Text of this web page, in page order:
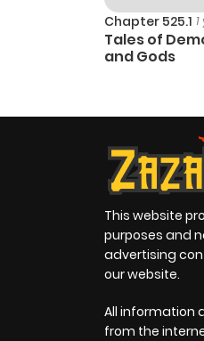
Chapter 525.1
Tales of
and Gods
This website
purposes and
advertising
our website.
All information
from the